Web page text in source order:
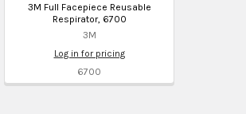
3M Full Facepiece Reusable
Respirator, 6700
3M
Log in for pricing
6700